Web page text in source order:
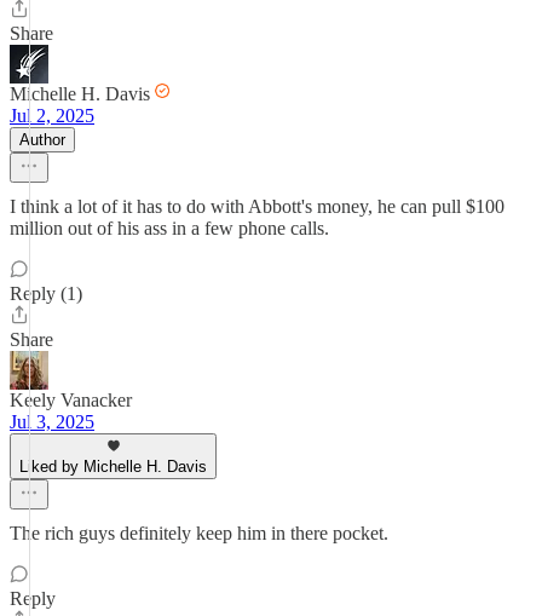
Share
Michelle H. Davis
Jul 2, 2025
Author
I think a lot of it has to do with Abbott's money, he can pull $100
million out of his ass in a few phone calls.
Reply (1)
Share
Keely Vanacker
Jul 3, 2025
Liked by Michelle H. Davis
The rich guys definitely keep him in there pocket.
Reply